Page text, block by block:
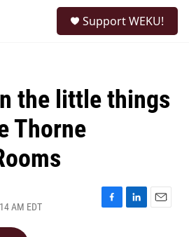
Support WEKU!
the little things
Thorne
AM EDT
F
L
E